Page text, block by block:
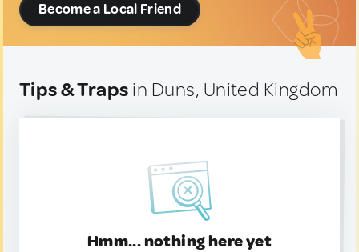
Become a Local Friend
Tips & Traps in Duns, United Kingdom
Hmm... nothing here yet